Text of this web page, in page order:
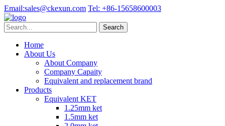
Email:sales@ckexun.com Tel: +86-15658600003
Home
About Us
About Company
Company Capaity
Equivalent and replacement brand
Products
Equivalent KET
1.25mm ket
1.5mm ket